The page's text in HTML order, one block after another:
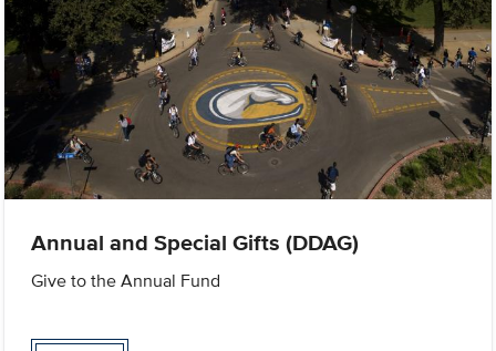
Annual and Special Gifts (DDAG)
Give to the Annual Fund